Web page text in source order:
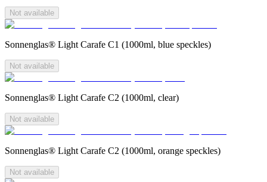
Not available
Sonnenglas® Light Carafe C1 (1000ml, blue speckles)
Not available
Sonnenglas® Light Carafe C2 (1000ml, clear)
Not available
Sonnenglas® Light Carafe C2 (1000ml, orange speckles)
Not available